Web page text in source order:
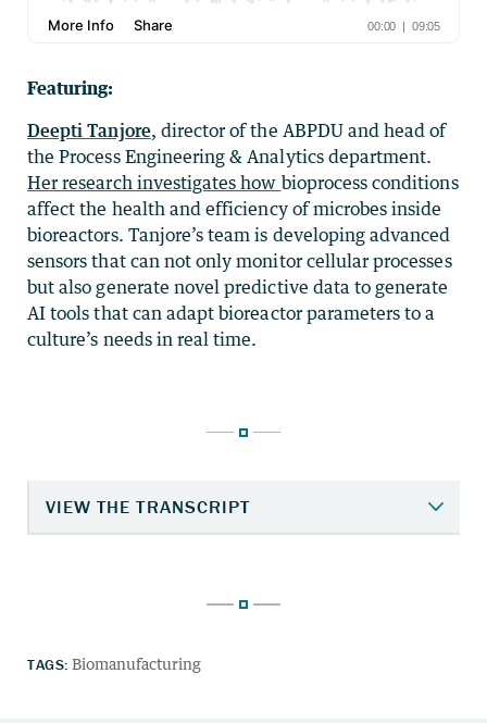
Featuring:
Deepti Tanjore, director of the ABPDU and head of
the Process Engineering & Analytics department.
Her research investigates how bioprocess conditions
affect the health and efficiency of microbes inside
bioreactors. Tanjore’s team is developing advanced
sensors that can not only monitor cellular processes
but also generate novel predictive data to generate
AI tools that can adapt bioreactor parameters to a
culture’s needs in real time.
TAGS: Biomanufacturing